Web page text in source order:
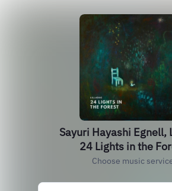
Sayuri Hayashi Egnell,
24 Lights in the
Choose music